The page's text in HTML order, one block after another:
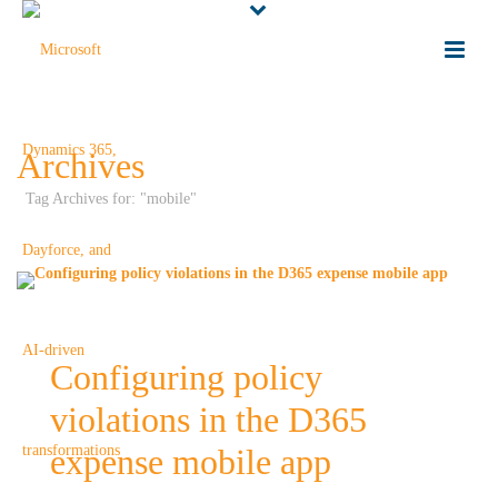
Archives
Tag Archives for: "mobile"
Configuring policy
violations in the D365
expense mobile app